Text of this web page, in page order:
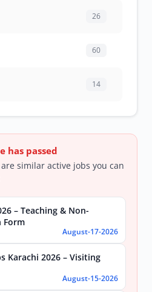
26
60
14
has passed
similar active jobs you can
– Teaching & Non-
Form
August-17-2026
Karachi 2026 – Visiting
August-15-2026